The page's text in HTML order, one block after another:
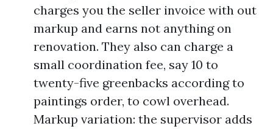
charges you the seller invoice with out
markup and earns not anything on
renovation. They also can charge a
small coordination fee, say 10 to
twenty-five greenbacks according to
paintings order, to cowl overhead.
Markup variation: the supervisor adds